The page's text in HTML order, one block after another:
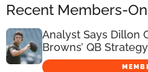
Recent Members-
Analyst Says Dillon
Browns’ QB Strategy